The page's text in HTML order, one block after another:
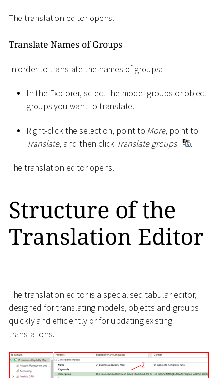
The translation editor opens.
Translate Names of Groups
In order to translate the names of groups:
In the Explorer, select the model groups or object
groups you want to translate.
Right-click the selection, point to More, point to
Translate, and then click Translate groups .
The translation editor opens.
Structure of the
Translation Editor
The translation editor is a specialised tabular editor,
designed for translating models, objects and groups
quickly and efficiently or for updating existing
translations.